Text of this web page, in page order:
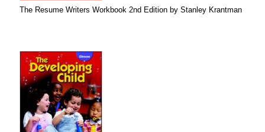
The Resume Writers Workbook 2nd Edition by Stanley Krantman